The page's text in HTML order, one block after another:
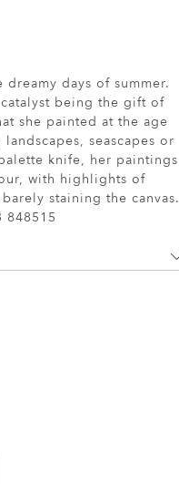
days of summer.
being the gift of
she painted at the age
seascapes or
knife, her paintings
with highlights of
staining the canvas.
848515